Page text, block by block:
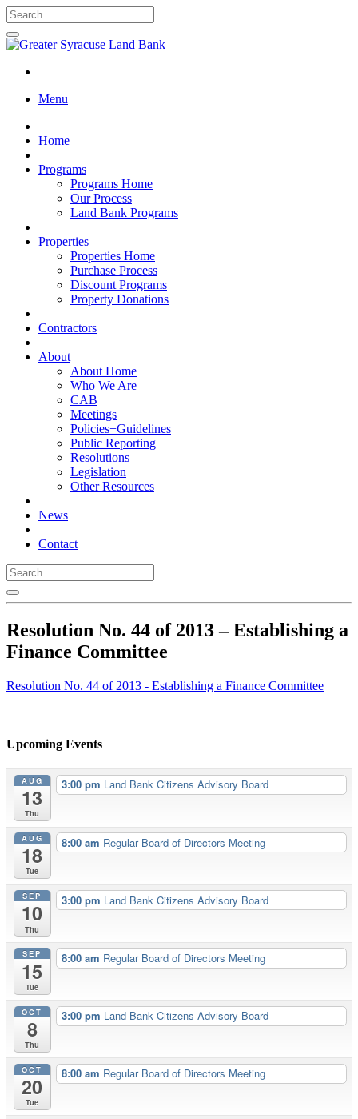
Menu
Home
Programs
Programs Home
Our Process
Land Bank Programs
Properties
Properties Home
Purchase Process
Discount Programs
Property Donations
Contractors
About
About Home
Who We Are
CAB
Meetings
Policies+Guidelines
Public Reporting
Resolutions
Legislation
Other Resources
News
Contact
Resolution No. 44 of 2013 – Establishing a
Finance Committee
Resolution No. 44 of 2013 - Establishing a Finance Committee
Upcoming Events
AUG
13
Thu
3:00 pm Land Bank Citizens Advisory Board
AUG
18
Tue
8:00 am Regular Board of Directors Meeting
SEP
10
Thu
3:00 pm Land Bank Citizens Advisory Board
SEP
15
Tue
8:00 am Regular Board of Directors Meeting
OCT
8
Thu
3:00 pm Land Bank Citizens Advisory Board
OCT
20
Tue
8:00 am Regular Board of Directors Meeting